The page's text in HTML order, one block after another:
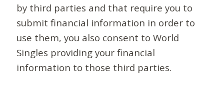
by third parties and that require you to
submit financial information in order to
use them, you also consent to World
Singles providing your financial
information to those third parties.